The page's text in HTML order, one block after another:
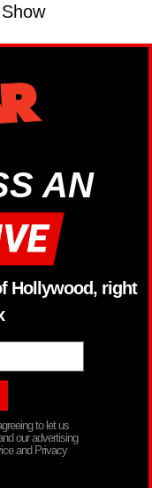
AN
Hollywood, right
to let us
our advertising
and Privacy